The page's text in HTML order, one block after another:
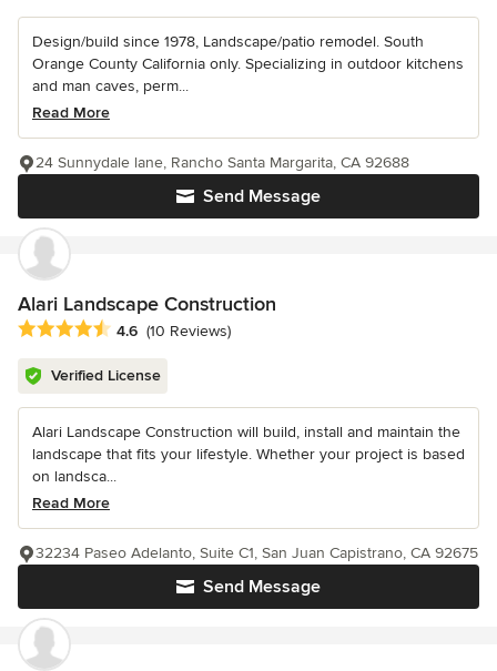
Design/build since 1978, Landscape/patio remodel. South
Orange County California only. Specializing in outdoor kitchens
and man caves, perm...
Read More
Send Message
24 Sunnydale lane, Rancho Santa Margarita, CA 92688
Alari Landscape Construction
Average rating: 4.6 out of 5 stars
4.6 (10 Reviews)
Verified License
Alari Landscape Construction will build, install and maintain the
landscape that fits your lifestyle. Whether your project is based
on landsca...
Read More
Send Message
32234 Paseo Adelanto, Suite C1, San Juan Capistrano, CA 92675